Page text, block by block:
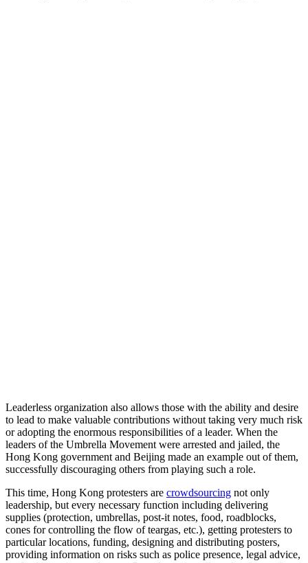
Leaderless organization also allows those with the ability and desire
to lead to make valuable contributions without taking very much risk
or adopting the enormous responsibilities of a leader. When the
leaders of the Umbrella Movement were arrested and jailed, the
Hong Kong government and Beijing made an example out of them,
successfully discouraging others from playing such a role.
This time, Hong Kong protesters are crowdsourcing not only
leadership, but every necessary function including delivering
supplies (protection, umbrellas, post-it notes, food, roadblocks,
cones for controlling the flow of teargas, etc.), getting protesters to
particular locations, funding, designing and distributing posters,
providing information on risks such as police presence, legal advice,